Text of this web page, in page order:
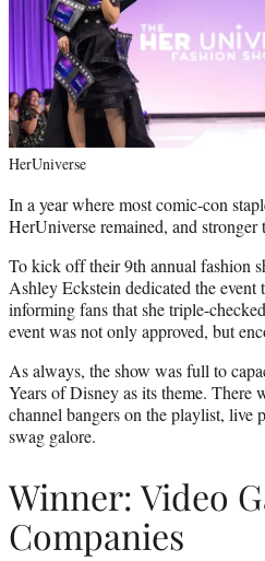
HerUniverse
In a year where most comic-con
HerUniverse remained, and stronger
To kick off their 9th annual fashion
Ashley Eckstein dedicated the
informing fans that she triple-
event was not only approved, but
As always, the show was full to
Years of Disney as its theme. There
channel bangers on the playlist, live
swag galore.
Winner: Video
Companies